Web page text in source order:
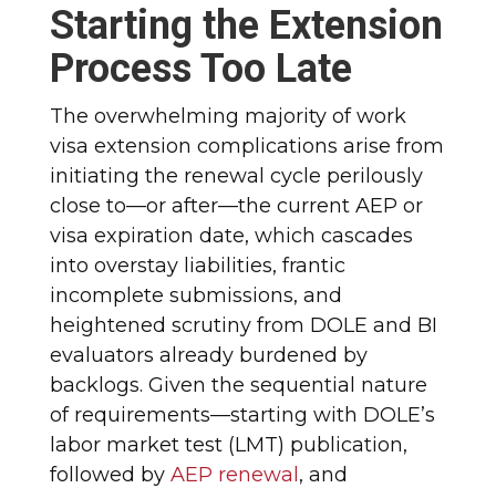
Starting the Extension
Process Too Late
The overwhelming majority of work
visa extension complications arise from
initiating the renewal cycle perilously
close to—or after—the current AEP or
visa expiration date, which cascades
into overstay liabilities, frantic
incomplete submissions, and
heightened scrutiny from DOLE and BI
evaluators already burdened by
backlogs. Given the sequential nature
of requirements—starting with DOLE’s
labor market test (LMT) publication,
followed by AEP renewal , and